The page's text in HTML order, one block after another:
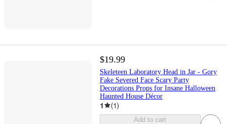
$19.99
Skeleteen Laboratory Head in Jar - Gory
Fake Severed Face Scary Party
Decorations Props for Insane Halloween
Haunted House Décor
1 (1)
Add to cart